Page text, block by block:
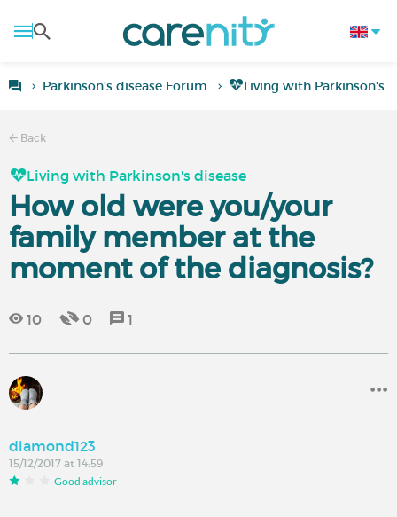
Parkinson's disease Forum Living with Parkinson's
Back
Living with Parkinson's disease
How old were you/your
family member at the
moment of the diagnosis?
10 0 1
diamond123
15/12/2017 at 14:59
Good advisor